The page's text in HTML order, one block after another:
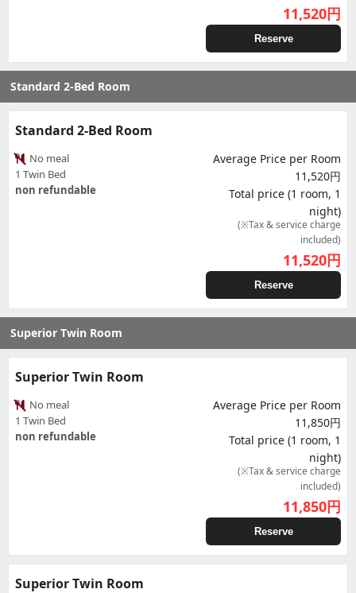
11,520円
Reserve
Standard 2-Bed Room
Standard 2-Bed Room
No meal
1 Twin Bed
non refundable
Average Price per Room
11,520円
Total price (1 room, 1
night)
(※Tax & service charge
included)
11,520円
Reserve
Superior Twin Room
Superior Twin Room
No meal
1 Twin Bed
non refundable
Average Price per Room
11,850円
Total price (1 room, 1
night)
(※Tax & service charge
included)
11,850円
Reserve
Superior Twin Room